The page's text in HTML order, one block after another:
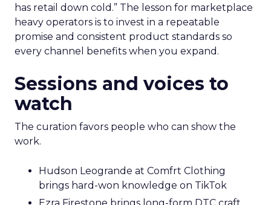
has retail down cold.” The lesson for marketplace
heavy operators is to invest in a repeatable
promise and consistent product standards so
every channel benefits when you expand.
Sessions and voices to
watch
The curation favors people who can show the
work.
Hudson Leogrande at Comfrt Clothing
brings hard-won knowledge on TikTok